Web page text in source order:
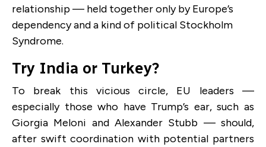
relationship — held together only by Europe’s
dependency and a kind of political Stockholm
Syndrome.
Try India or Turkey?
To break this vicious circle, EU leaders —
especially those who have Trump’s ear, such as
Giorgia Meloni and Alexander Stubb — should,
after swift coordination with potential partners